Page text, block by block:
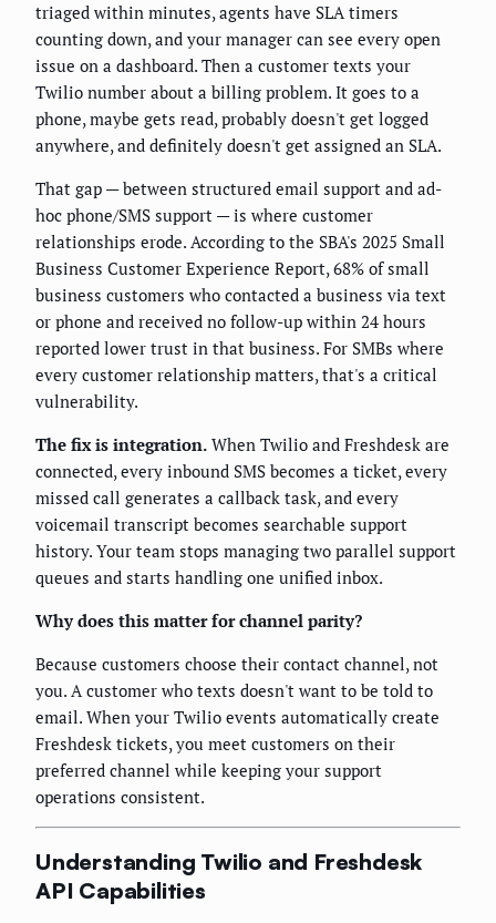
triaged within minutes, agents have SLA timers
counting down, and your manager can see every open
issue on a dashboard. Then a customer texts your
Twilio number about a billing problem. It goes to a
phone, maybe gets read, probably doesn't get logged
anywhere, and definitely doesn't get assigned an SLA.
That gap — between structured email support and ad-
hoc phone/SMS support — is where customer
relationships erode. According to the SBA's 2025 Small
Business Customer Experience Report, 68% of small
business customers who contacted a business via text
or phone and received no follow-up within 24 hours
reported lower trust in that business. For SMBs where
every customer relationship matters, that's a critical
vulnerability.
The fix is integration. When Twilio and Freshdesk are
connected, every inbound SMS becomes a ticket, every
missed call generates a callback task, and every
voicemail transcript becomes searchable support
history. Your team stops managing two parallel support
queues and starts handling one unified inbox.
Why does this matter for channel parity?
Because customers choose their contact channel, not
you. A customer who texts doesn't want to be told to
email. When your Twilio events automatically create
Freshdesk tickets, you meet customers on their
preferred channel while keeping your support
operations consistent.
Understanding Twilio and Freshdesk
API Capabilities